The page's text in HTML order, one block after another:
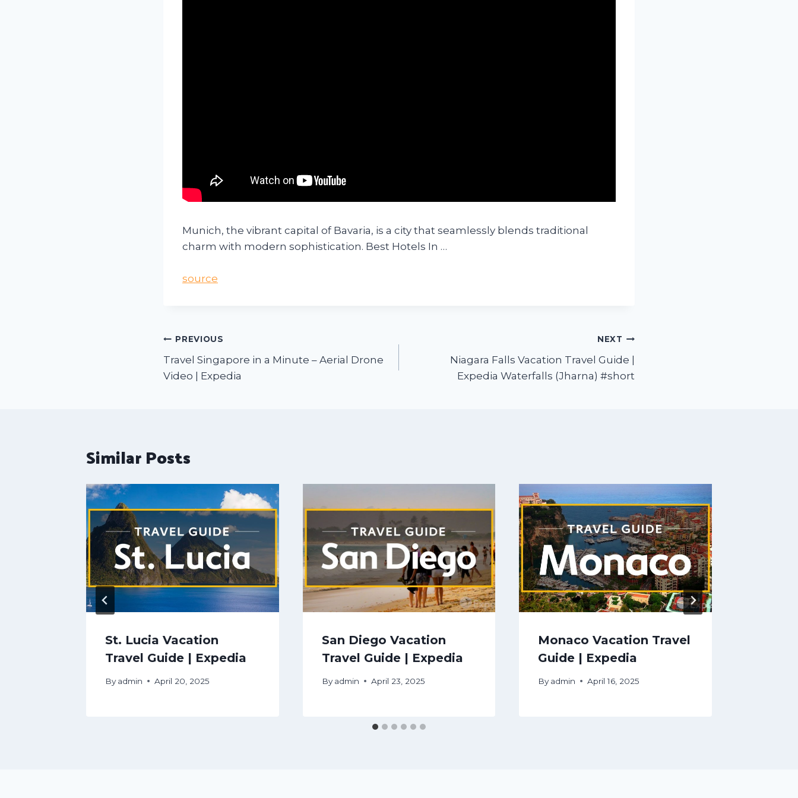
Munich, the vibrant capital of Bavaria, is a city that seamlessly blends traditional
charm with modern sophistication. Best Hotels In …
source
PREVIOUS
Travel Singapore in a Minute – Aerial Drone
Video | Expedia
NEXT
Niagara Falls Vacation Travel Guide |
Expedia Waterfalls (Jharna) #short
Similar Posts
St. Lucia Vacation
Travel Guide | Expedia
By admin April 20, 2025
San Diego Vacation
Travel Guide | Expedia
By admin April 23, 2025
Monaco Vacation Travel
Guide | Expedia
By admin April 16, 2025